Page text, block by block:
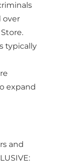
over
typically
expand
and